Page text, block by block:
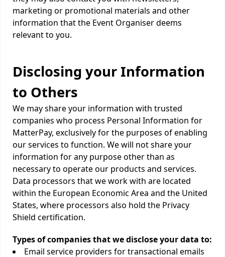
marketing or promotional materials and other
information that the Event Organiser deems
relevant to you.
Disclosing your Information
to Others
We may share your information with trusted
companies who process Personal Information for
MatterPay, exclusively for the purposes of enabling
our services to function. We will not share your
information for any purpose other than as
necessary to operate our products and services.
Data processors that we work with are located
within the European Economic Area and the United
States, where processors also hold the Privacy
Shield certification.
Types of companies that we disclose your data to:
Email service providers for transactional emails